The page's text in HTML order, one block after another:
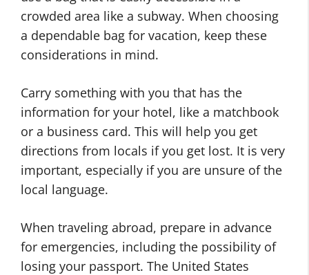
crowded area like a subway. When choosing
a dependable bag for vacation, keep these
considerations in mind.
Carry something with you that has the
information for your hotel, like a matchbook
or a business card. This will help you get
directions from locals if you get lost. It is very
important, especially if you are unsure of the
local language.
When traveling abroad, prepare in advance
for emergencies, including the possibility of
losing your passport. The United States